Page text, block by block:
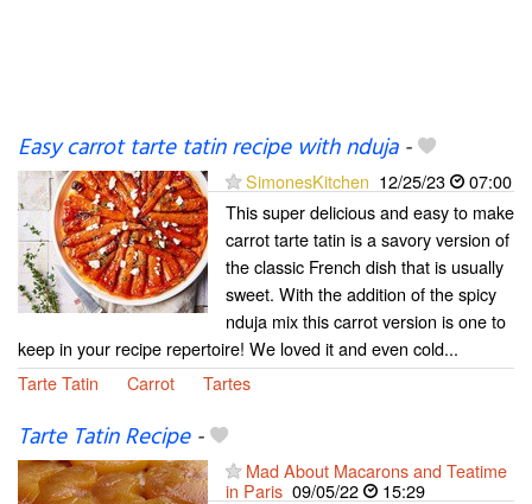
Easy carrot tarte tatin recipe with nduja-
SimonesKitchen 12/25/23
07:00
This super delicious and easy to make
carrot tarte tatin is a savory version of
the classic French dish that is usually
sweet. With the addition of the spicy
nduja mix this carrot version is one to
keep in your recipe repertoire! We loved it and even cold...
Tarte Tatin
Carrot Tartes
Tarte Tatin Recipe-
Mad About Macarons and Teatime
in Paris 09/05/22
15:29